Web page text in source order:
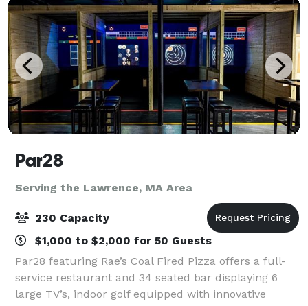
Par28
Serving the Lawrence, MA Area
230 Capacity
$1,000 to $2,000 for 50 Guests
Par28 featuring Rae’s Coal Fired Pizza offers a full-
service restaurant and 34 seated bar displaying 6
large TV’s, indoor golf equipped with innovative